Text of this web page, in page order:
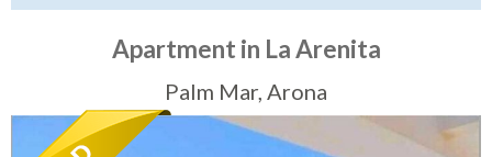
Tenerife Rentals
Apartment in La Arenita
Palm Mar, Arona